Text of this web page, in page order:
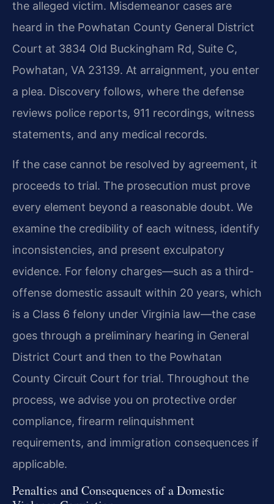
the alleged victim. Misdemeanor cases are
heard in the Powhatan County General District
Court at 3834 Old Buckingham Rd, Suite C,
Powhatan, VA 23139. At arraignment, you enter
a plea. Discovery follows, where the defense
reviews police reports, 911 recordings, witness
statements, and any medical records.
If the case cannot be resolved by agreement, it
proceeds to trial. The prosecution must prove
every element beyond a reasonable doubt. We
examine the credibility of each witness, identify
inconsistencies, and present exculpatory
evidence. For felony charges—such as a third-
offense domestic assault within 20 years, which
is a Class 6 felony under Virginia law—the case
goes through a preliminary hearing in General
District Court and then to the Powhatan
County Circuit Court for trial. Throughout the
process, we advise you on protective order
compliance, firearm relinquishment
requirements, and immigration consequences if
applicable.
Penalties and Consequences of a Domestic